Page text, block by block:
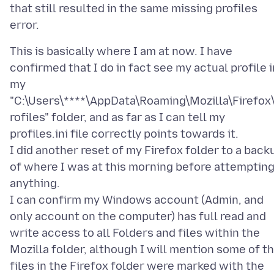
that still resulted in the same missing profiles
This is basically where I am at now. I have
confirmed that I do in fact see my actual profile
my
rofiles" folder, and as far as I can tell my
profiles.ini file correctly points towards it.
I did another reset of my Firefox folder to a
of where I was at this morning before attempting
anything.
I can confirm my Windows account (Admin, and
only account on the computer) has full read and
write access to all Folders and files within the
Mozilla folder, although I will mention some of
files in the Firefox folder were marked with the